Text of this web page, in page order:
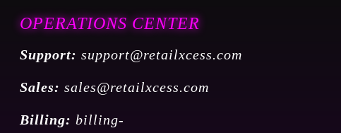
OPERATIONS CENTER
Support: support@retailxcess.com
Sales: sales@retailxcess.com
Billing: billing-